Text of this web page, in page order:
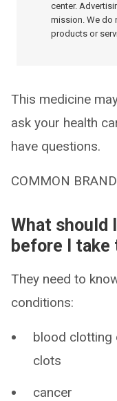
center.
mission. We do
products or
This medicine
ask your health
have questions.
COMMON
What should
before I
They need to
conditions:
blood clotting
clots
cancer